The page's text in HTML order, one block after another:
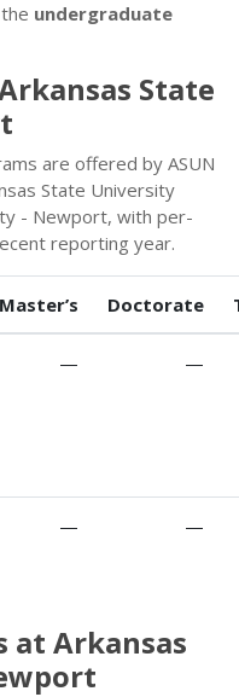
undergraduate
State
are offered by ASUN
State University
- Newport, with per-
reporting year.
Master’s Doctorate
— —
— —
at Arkansas